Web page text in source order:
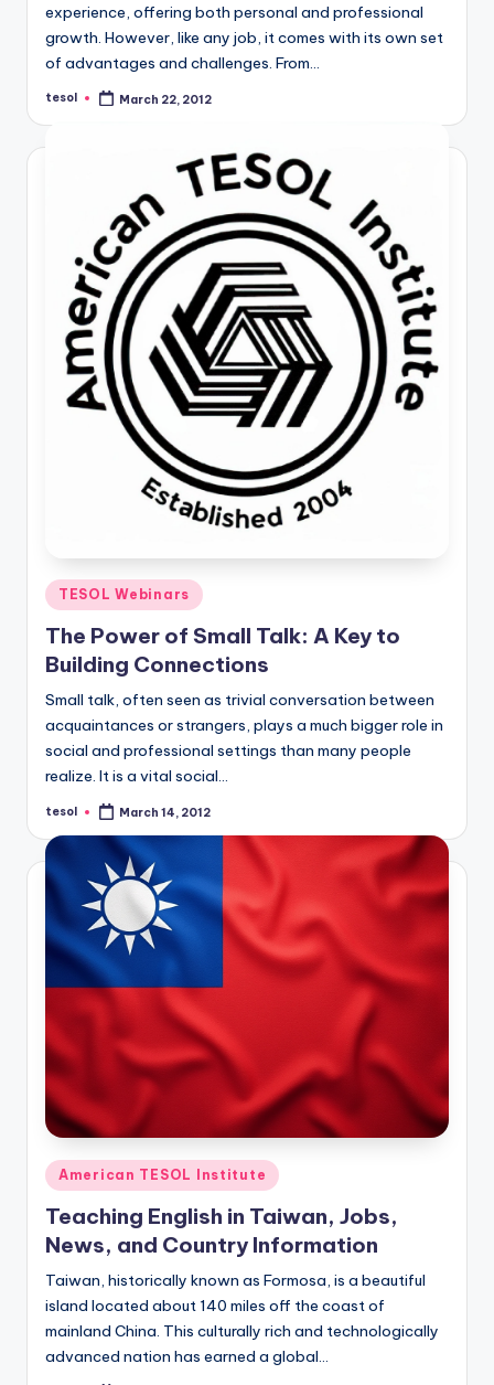
experience, offering both personal and professional
growth. However, like any job, it comes with its own set
of advantages and challenges. From…
Posted
tesol March 22, 2012
Posted
in
TESOL Webinars
The Power of Small Talk: A Key to
Building Connections
Small talk, often seen as trivial conversation between
acquaintances or strangers, plays a much bigger role in
social and professional settings than many people
realize. It is a vital social…
Posted
tesol March 14, 2012
Posted
in
American TESOL Institute
Teaching English in Taiwan, Jobs,
News, and Country Information
Taiwan, historically known as Formosa, is a beautiful
island located about 140 miles off the coast of
mainland China. This culturally rich and technologically
advanced nation has earned a global…